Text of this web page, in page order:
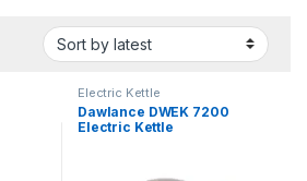
Electric Kettle
Dawlance DWEK 7200
Electric Kettle